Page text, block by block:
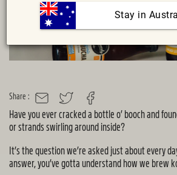
Share :
MAIL TWITTERFACEBOOK
Have you ever cracked a bottle o’ booch and
or strands swirling around inside?
It’s the question we’re asked just about every
answer, you’ve gotta understand how we brew
Stay in